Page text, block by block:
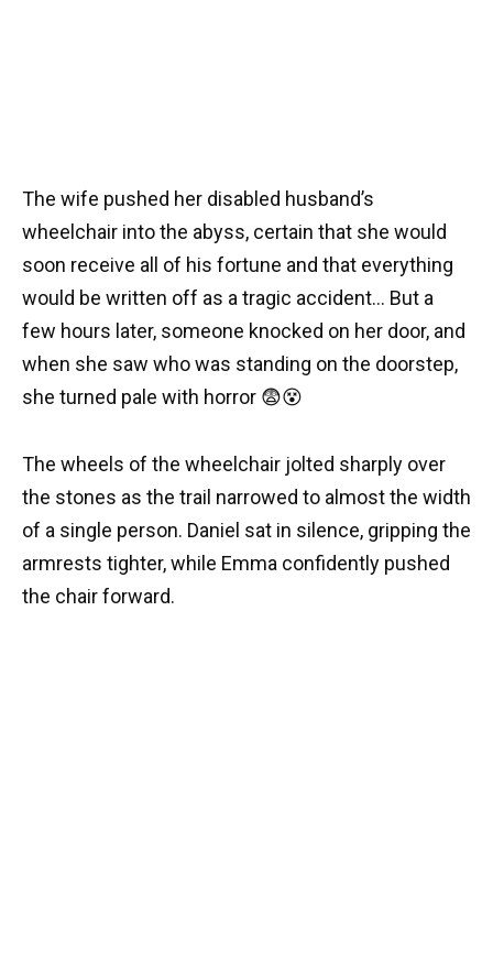
The wife pushed her disabled husband’s
wheelchair into the abyss, certain that she would
soon receive all of his fortune and that everything
would be written off as a tragic accident… But a
few hours later, someone knocked on her door, and
when she saw who was standing on the doorstep,
she turned pale with horror 😨😵
The wheels of the wheelchair jolted sharply over
the stones as the trail narrowed to almost the width
of a single person. Daniel sat in silence, gripping the
armrests tighter, while Emma confidently pushed
the chair forward.